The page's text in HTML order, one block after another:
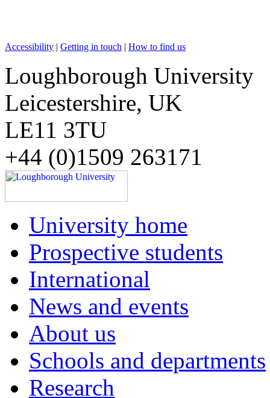
Accessibility | Getting in touch | How to find us
Loughborough University
Leicestershire, UK
LE11 3TU
+44 (0)1509 263171
University home
Prospective students
International
News and events
About us
Schools and departments
Research